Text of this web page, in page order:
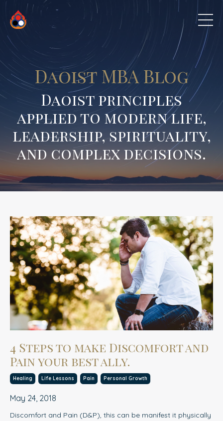
Daoist MBA Blog
Daoist principles
applied to modern life,
leadership, spirituality,
and complex decisions.
4 Steps to make Discomfort and
Pain your best ally.
Healing Life Lessons Pain Personal Growth
May 24, 2018
Discomfort and Pain (D&P), this can be manifest it physically